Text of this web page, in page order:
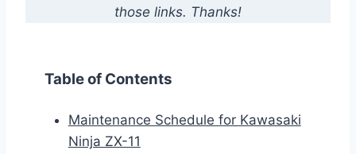
those links. Thanks!
Table of Contents
Maintenance Schedule for Kawasaki
Ninja ZX-11